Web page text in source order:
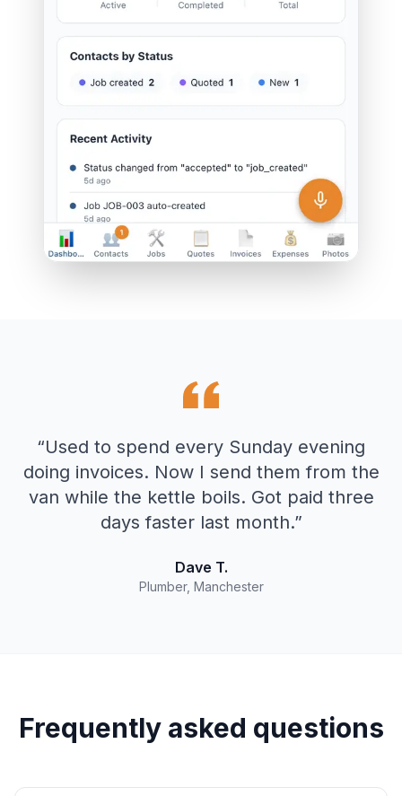
“Used to spend every Sunday evening
doing invoices. Now I send them from the
van while the kettle boils. Got paid three
days faster last month.”
Dave T.
Plumber, Manchester
Frequently asked questions